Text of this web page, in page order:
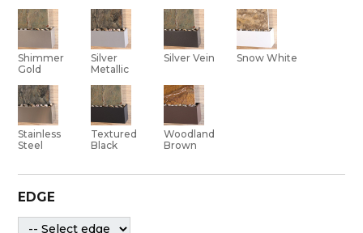
Shimmer
Gold
Silver
Metallic
Silver Vein Snow White
Stainless
Steel
Textured
Black
Woodland
Brown
EDGE